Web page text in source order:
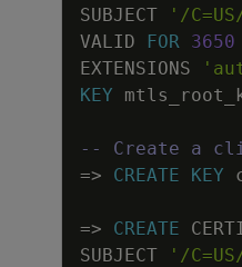
SUBJECT
'/
VALID
FOR 3650
EXTENSIONS
KEY
-- Create a
=> CREATE KEY
=> CREATE
SUBJECT
'/